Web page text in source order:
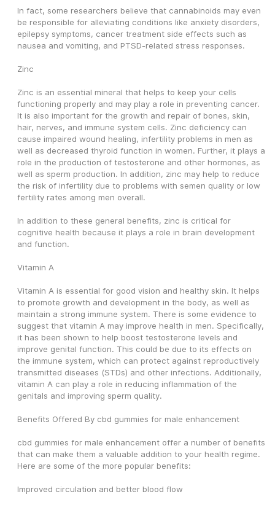
In fact, some researchers believe that cannabinoids may even
be responsible for alleviating conditions like anxiety disorders,
epilepsy symptoms, cancer treatment side effects such as
nausea and vomiting, and PTSD-related stress responses.
Zinc
Zinc is an essential mineral that helps to keep your cells
functioning properly and may play a role in preventing cancer.
It is also important for the growth and repair of bones, skin,
hair, nerves, and immune system cells. Zinc deficiency can
cause impaired wound healing, infertility problems in men as
well as decreased thyroid function in women. Further, it plays a
role in the production of testosterone and other hormones, as
well as sperm production. In addition, zinc may help to reduce
the risk of infertility due to problems with semen quality or low
fertility rates among men overall.
In addition to these general benefits, zinc is critical for
cognitive health because it plays a role in brain development
and function.
Vitamin A
Vitamin A is essential for good vision and healthy skin. It helps
to promote growth and development in the body, as well as
maintain a strong immune system. There is some evidence to
suggest that vitamin A may improve health in men. Specifically,
it has been shown to help boost testosterone levels and
improve genital function. This could be due to its effects on
the immune system, which can protect against reproductively
transmitted diseases (STDs) and other infections. Additionally,
vitamin A can play a role in reducing inflammation of the
genitals and improving sperm quality.
Benefits Offered By cbd gummies for male enhancement
cbd gummies for male enhancement offer a number of benefits
that can make them a valuable addition to your health regime.
Here are some of the more popular benefits:
Improved circulation and better blood flow